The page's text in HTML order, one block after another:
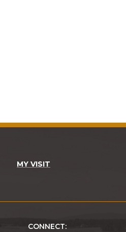
MY VISIT
CONNECT: